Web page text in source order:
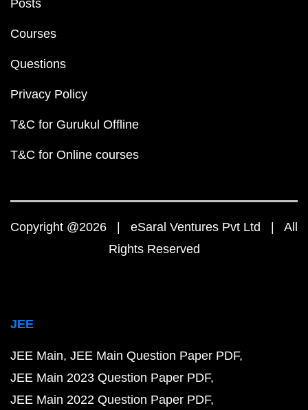
Posts
Courses
Questions
Privacy Policy
T&C for Gurukul Offline
T&C for Online courses
Copyright @2026 | eSaral Ventures Pvt Ltd | All
Rights Reserved
JEE
JEE Main JEE Main Question Paper PDF
JEE Main 2023 Question Paper PDF
JEE Main 2022 Question Paper PDF